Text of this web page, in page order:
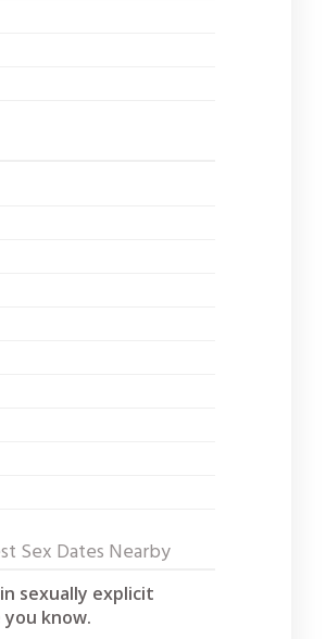
Sex Dates Nearby
sexually explicit
know.